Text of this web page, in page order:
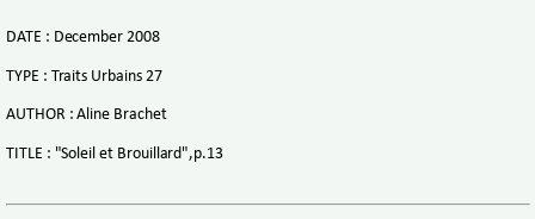
DATE : December 2008
TYPE : Traits Urbains 27
AUTHOR : Aline Brachet
TITLE : "Soleil et Brouillard",p.13